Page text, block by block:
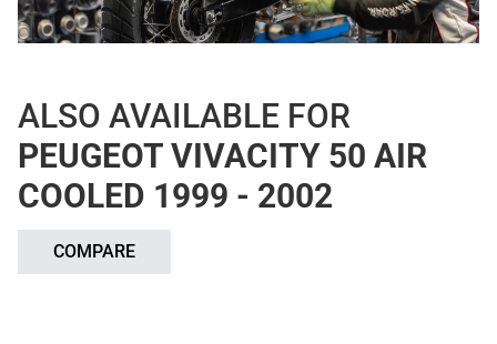
ALSO AVAILABLE FOR
PEUGEOT VIVACITY 50 AIR
COOLED 1999 - 2002
COMPARE